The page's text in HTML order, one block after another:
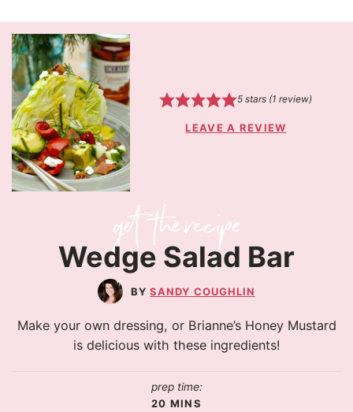
5stars (1 review)
LEAVE A REVIEW
Wedge Salad Bar
SANDY COUGHLIN
Make your own dressing, or Brianne’s Honey Mustard
is delicious with these ingredients!
prep time:
20 MINS